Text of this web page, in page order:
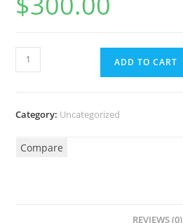
ADD TO CART
Category: Uncategorized
Compare
REVIEWS (0)